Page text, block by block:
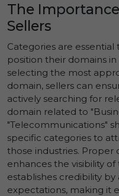
The
Sellers
Categories are
position their domains
selecting the most
domain, sellers can
actively searching for
domain related to
"Telecommunications"
specific categories to
those industries. Proper
enhances the visibility
establishes credibility
expectations, making it